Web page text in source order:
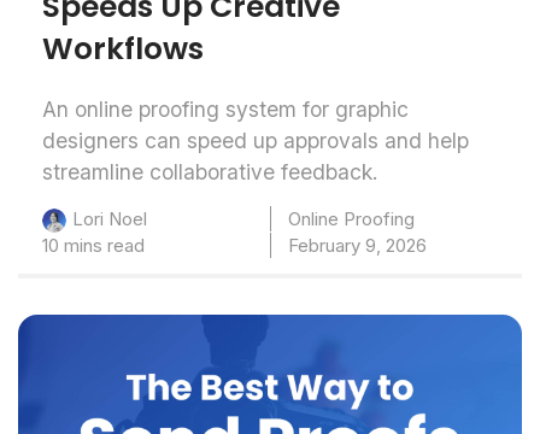
Workflows
An online proofing system for graphic
designers can speed up approvals and help
streamline collaborative feedback.
Lori Noel
Online Proofing
10 mins read
February 9, 2026